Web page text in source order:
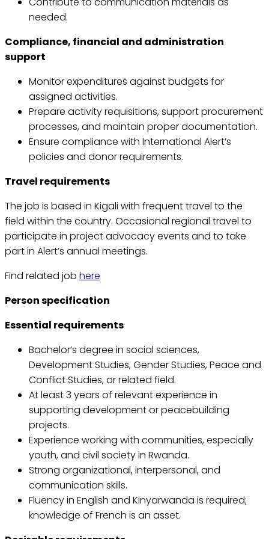
needed.
Compliance, financial and administration
support
Monitor expenditures against budgets for
assigned activities.
Prepare activity requisitions, support procurement
processes, and maintain proper documentation.
Ensure compliance with International Alert’s
policies and donor requirements.
Travel requirements
The job is based in Kigali with frequent travel to the
field within the country. Occasional regional travel to
participate in project advocacy events and to take
part in Alert’s annual meetings.
Find related job here
Person specification
Essential requirements
Bachelor’s degree in social sciences,
Development Studies, Gender Studies, Peace and
Conflict Studies, or related field.
At least 3 years of relevant experience in
supporting development or peacebuilding
projects.
Experience working with communities, especially
youth, and civil society in Rwanda.
Strong organizational, interpersonal, and
communication skills.
Fluency in English and Kinyarwanda is required;
knowledge of French is an asset.